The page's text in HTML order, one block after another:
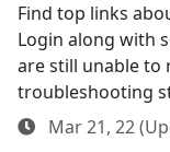
Find top links
Login along with
are still unable to
troubleshooting
Mar 21, 22